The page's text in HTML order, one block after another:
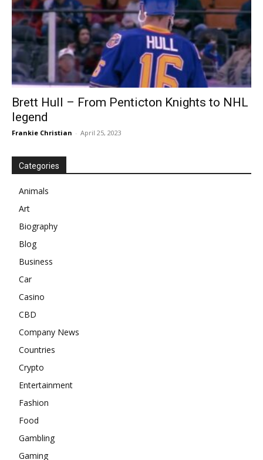
Brett Hull – From Penticton Knights to NHL
legend
Frankie Christian - April 25, 2023
Categories
Animals
Art
Biography
Blog
Business
Car
Casino
CBD
Company News
Countries
Crypto
Entertainment
Fashion
Food
Gambling
Gaming